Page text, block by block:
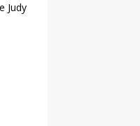
Judy